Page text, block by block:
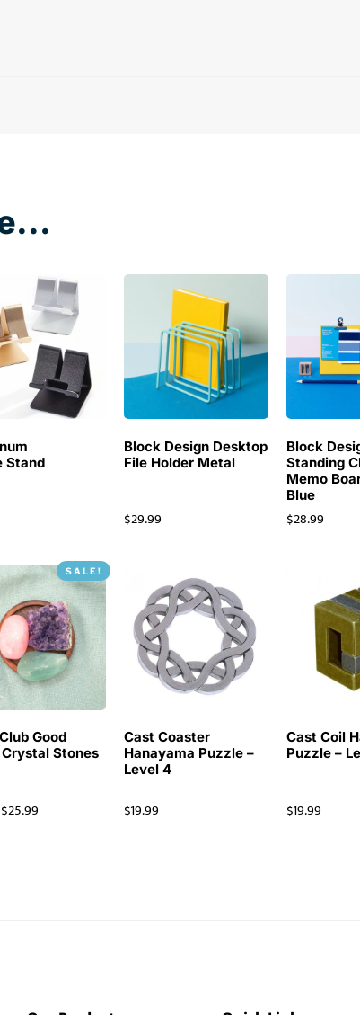
Stand
Block Design Desktop
File Holder Metal
$29.99
Block
Standing
Memo
Blue
$28.99
SALE!
Good
Stones
$25.99
Cast Coaster
Hanayama Puzzle –
Level 4
$19.99
Cast Coil
Puzzle –
$19.99